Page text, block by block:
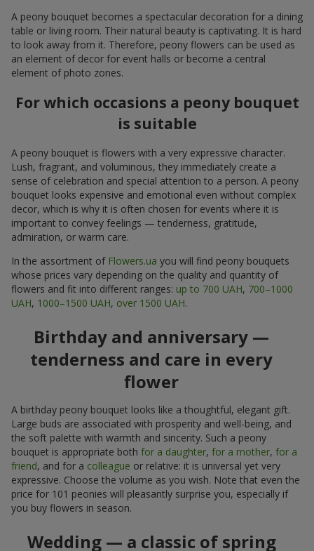
A peony bouquet becomes a spectacular decoration for a dining
table or living room. Their natural beauty is captivating. It is hard
to look away from it. Therefore, peony flowers can be used as
an element of decor for event halls or become a central
element of photo zones.
For which occasions a peony bouquet
is suitable
A peony bouquet is flowers with a very expressive character.
Lush, fragrant, and voluminous, they immediately create a
sense of celebration and special attention to a person. A peony
bouquet looks expensive and emotional even without complex
decor, which is why it is often chosen for events where it is
important to convey feelings — tenderness, gratitude,
admiration, or warm care.
In the assortment of Flowers.ua you will find peony bouquets
whose prices vary depending on the quality and quantity of
flowers and fit into different ranges: up to 700 UAH, 700–1000
UAH, 1000–1500 UAH, over 1500 UAH.
Birthday and anniversary —
tenderness and care in every
flower
A birthday peony bouquet looks like a thoughtful, elegant gift.
Large buds are associated with prosperity and well-being, and
the soft palette with warmth and sincerity. Such a peony
bouquet is appropriate both for a daughter, for a mother, for a
friend, and for a colleague or relative: it is universal yet very
expressive. Choose the volume as you wish. Note that even the
price for 101 peonies will pleasantly surprise you, especially if
you buy flowers in season.
Wedding — a classic of spring